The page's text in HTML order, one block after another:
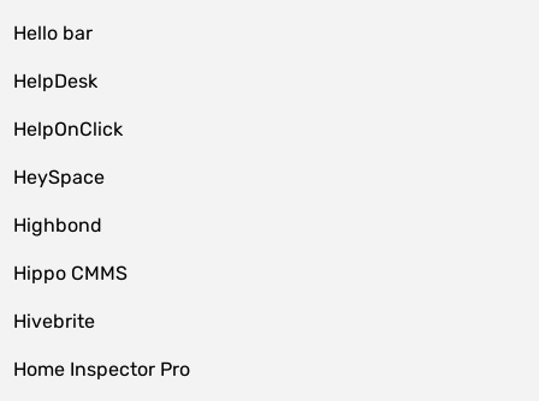
Hello bar
HelpDesk
HelpOnClick
HeySpace
Highbond
Hippo CMMS
Hivebrite
Home Inspector Pro